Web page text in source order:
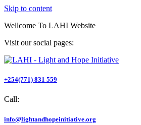
Skip to content
Wellcome To LAHI Website
Visit our social pages:
+254(771) 831 559
Call:
info@lightandhopeinitiative.org